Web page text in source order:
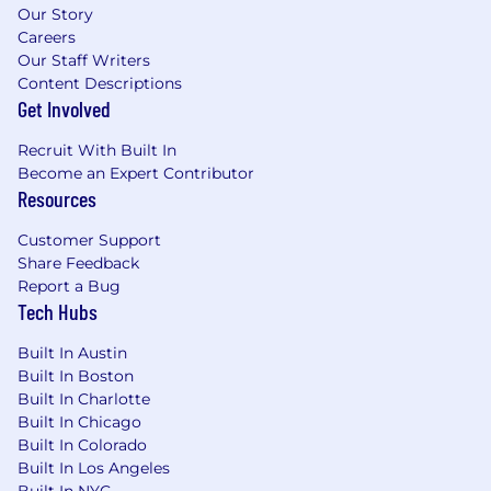
Renewals organization, mentoring others
on best practices for tools like Salesforce
and Tableau.
Minimum Requirements:
Customer Success Operations, Revenue
Operations, or GTM Strategy & Analytics.
Advanced Salesforce (SFDC) Expertise:
Deep experience building complex custom
report types, dashboards, and calculated
fields.
Analytical Power-User:
modeling, trend analysis, and performance
tracking.
SaaS Literacy:
recurring revenue metrics (GRR, NRR,
Churn, and Expansion).
Communication Skills:
Our Story
Careers
Our Staff Writers
Content Descriptions
Get Involved
Recruit With Built In
Become an Expert Contributor
Resources
Customer Support
Share Feedback
Report a Bug
Tech Hubs
Built In Austin
Built In Boston
Built In Charlotte
Built In Chicago
Built In Colorado
Built In Los Angeles